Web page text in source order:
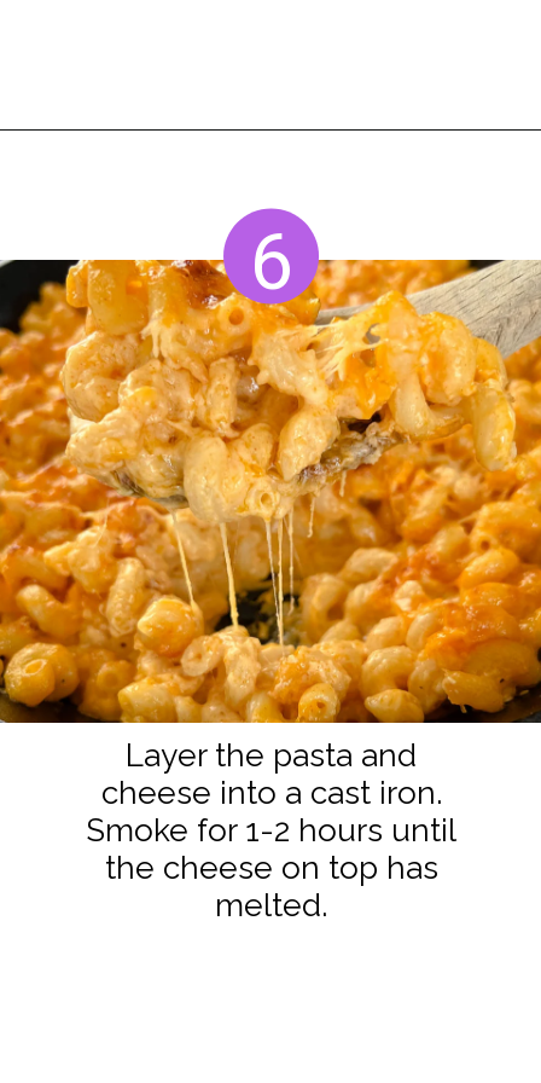
6
Layer the pasta and
cheese into a cast iron.
Smoke for 1-2 hours until
the cheese on top has
melted.